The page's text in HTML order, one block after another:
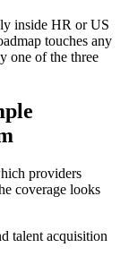
inside HR or US
touches any
one of the three
providers
coverage looks
talent acquisition